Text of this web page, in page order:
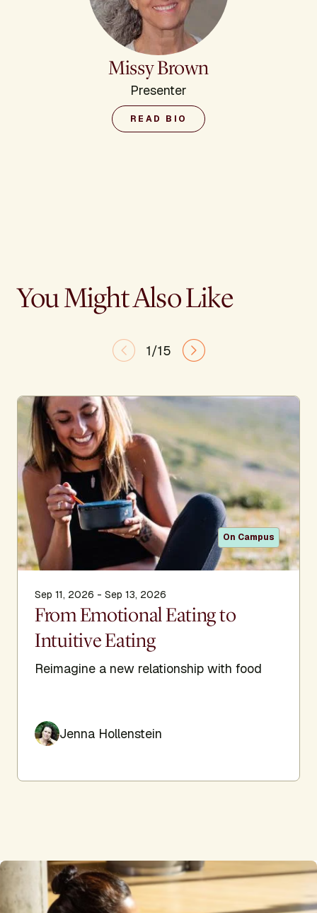
Missy Brown
Presenter
READ BIO
You Might Also Like
1/15
On Campus
Sep 11, 2026 - Sep 13, 2026
From Emotional Eating to
Intuitive Eating
Reimagine a new relationship with food
Jenna Hollenstein